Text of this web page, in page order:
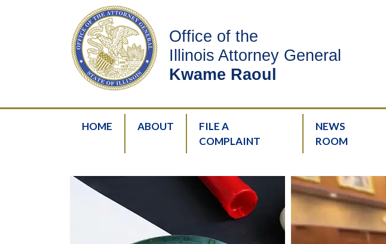
Office of the
Illinois Attorney General
Kwame Raoul
HOME ABOUT
FILE A
COMPLAINT
NEWS
ROOM